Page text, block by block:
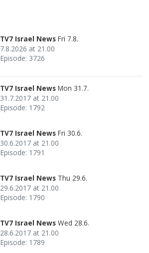
TV7 Israel News Fri 7.8.
7.8.2026 at 21.00
Episode: 3726
TV7 Israel News Mon 31.7.
31.7.2017 at 21.00
Episode: 1792
TV7 Israel News Fri 30.6.
30.6.2017 at 21.00
Episode: 1791
TV7 Israel News Thu 29.6.
29.6.2017 at 21.00
Episode: 1790
TV7 Israel News Wed 28.6.
28.6.2017 at 21.00
Episode: 1789